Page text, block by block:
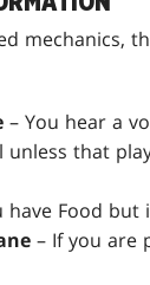
mechanics,
– You hear a
that
have Food but
– If you are